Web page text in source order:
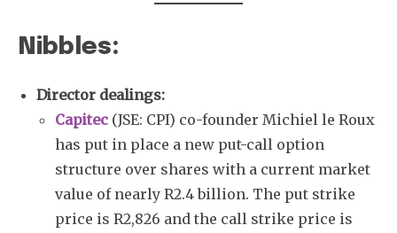
Nibbles:
Director dealings:
Capitec (JSE: CPI) co-founder Michiel le Roux
has put in place a new put-call option
structure over shares with a current market
value of nearly R2.4 billion. The put strike
price is R2,826 and the call strike price is